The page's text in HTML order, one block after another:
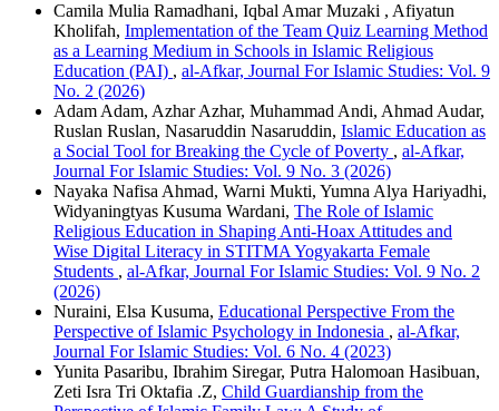
Camila Mulia Ramadhani, Iqbal Amar Muzaki , Afiyatun
Kholifah, Implementation of the Team Quiz Learning Method
as a Learning Medium in Schools in Islamic Religious
Education (PAI) , al-Afkar, Journal For Islamic Studies: Vol. 9
No. 2 (2026)
Adam Adam, Azhar Azhar, Muhammad Andi, Ahmad Audar,
Ruslan Ruslan, Nasaruddin Nasaruddin, Islamic Education as
a Social Tool for Breaking the Cycle of Poverty , al-Afkar,
Journal For Islamic Studies: Vol. 9 No. 3 (2026)
Nayaka Nafisa Ahmad, Warni Mukti, Yumna Alya Hariyadhi,
Widyaningtyas Kusuma Wardani, The Role of Islamic
Religious Education in Shaping Anti-Hoax Attitudes and
Wise Digital Literacy in STITMA Yogyakarta Female
Students , al-Afkar, Journal For Islamic Studies: Vol. 9 No. 2
(2026)
Nuraini, Elsa Kusuma, Educational Perspective From the
Perspective of Islamic Psychology in Indonesia , al-Afkar,
Journal For Islamic Studies: Vol. 6 No. 4 (2023)
Yunita Pasaribu, Ibrahim Siregar, Putra Halomoan Hasibuan,
Zeti Isra Tri Oktafia .Z, Child Guardianship from the